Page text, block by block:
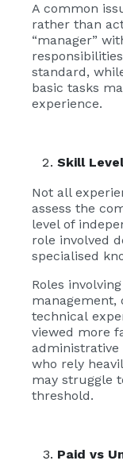
A common
rather than
“manager”
standard,
basic tasks
experience.
Skill
Not all
assess the
level of
role involved
specialised
Roles
management,
technical
viewed more
administrative
who rely
may struggle
threshold.
Paid vs